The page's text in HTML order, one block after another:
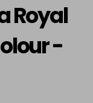
Royal
-